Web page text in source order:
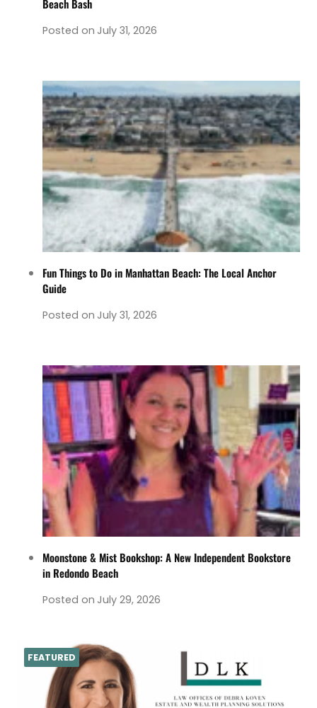
Beach Bash
Posted on July 31, 2026
Fun Things to Do in Manhattan Beach: The Local Anchor
Guide
Posted on July 31, 2026
Moonstone & Mist Bookshop: A New Independent Bookstore
in Redondo Beach
Posted on July 29, 2026
FEATURED